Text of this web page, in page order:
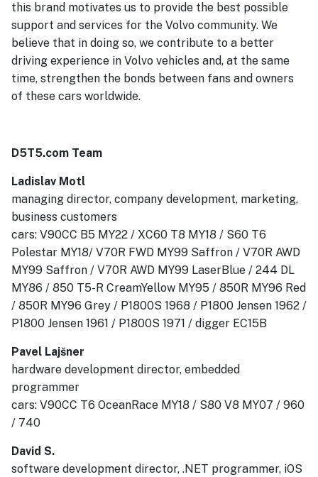
this brand motivates us to provide the best possible
support and services for the Volvo community. We
believe that in doing so, we contribute to a better
driving experience in Volvo vehicles and, at the same
time, strengthen the bonds between fans and owners
of these cars worldwide.
D5T5.com Team
Ladislav Motl
managing director, company development, marketing,
business customers
cars: V90CC B5 MY22 / XC60 T8 MY18 / S60 T6
Polestar MY18/ V70R FWD MY99 Saffron / V70R AWD
MY99 Saffron / V70R AWD MY99 LaserBlue / 244 DL
MY86 / 850 T5-R CreamYellow MY95 / 850R MY96 Red
/ 850R MY96 Grey / P1800S 1968 / P1800 Jensen 1962 /
P1800 Jensen 1961 / P1800S 1971 / digger EC15B
Pavel Lajšner
hardware development director, embedded
programmer
cars: V90CC T6 OceanRace MY18 / S80 V8 MY07 / 960
/ 740
David S.
software development director, .NET programmer, iOS